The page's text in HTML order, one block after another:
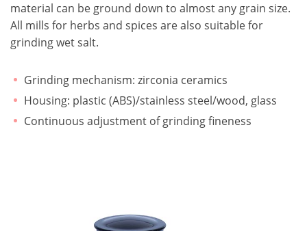
material can be ground down to almost any grain size.
All mills for herbs and spices are also suitable for
grinding wet salt.
Grinding mechanism: zirconia ceramics
Housing: plastic (ABS)/stainless steel/wood, glass
Continuous adjustment of grinding fineness